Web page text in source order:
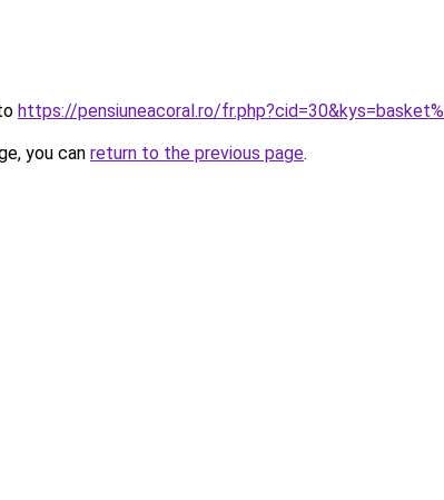
https://pensiuneacoral.ro/
you can return to the previous page.